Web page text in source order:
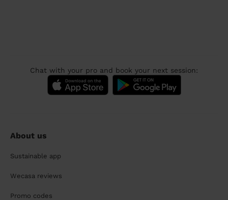
Chat with your pro and book your next session:
About us
Sustainable app
Wecasa reviews
Promo codes